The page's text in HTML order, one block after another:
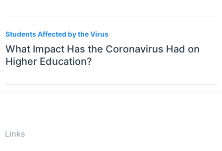
Students Affected by the Virus
What Impact Has the Coronavirus Had on
Higher Education?
Links